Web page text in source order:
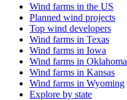
Wind farms in the US
Planned wind projects
Top wind developers
Wind farms in Texas
Wind farms in Iowa
Wind farms in Oklahoma
Wind farms in Kansas
Wind farms in Wyoming
Explore by state